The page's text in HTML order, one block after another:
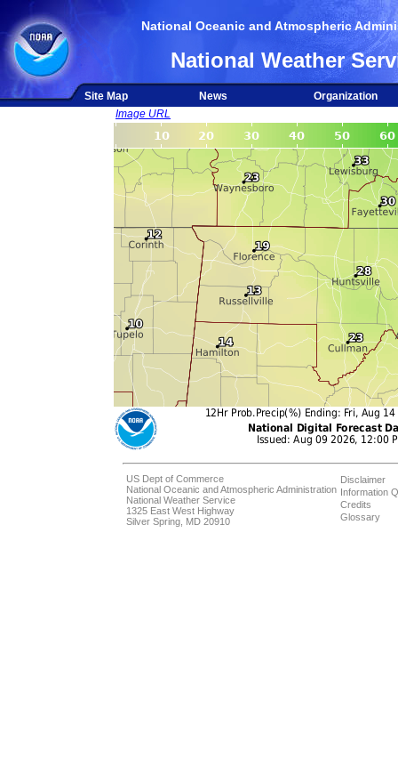
National Oceanic and Atmospheric
National Weather
Site Map News
Organization
Image URL
US Dept of Commerce
National Oceanic and Atmospheric Administration
National Weather Service
1325 East West Highway
Silver Spring, MD 20910
Disclaimer
Information
Credits
Glossary